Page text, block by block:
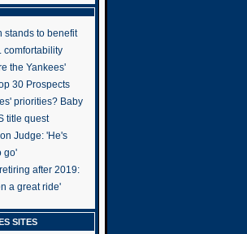
stands to benefit
comfortability
the Yankees'
30 Prospects
priorities? Baby
title quest
Judge: 'He's
go'
after 2019:
a great ride'
SITES